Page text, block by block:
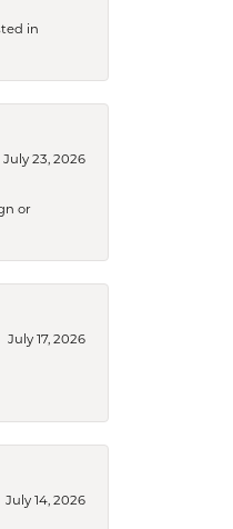
in
July 23, 2026
or
July 17, 2026
July 14, 2026